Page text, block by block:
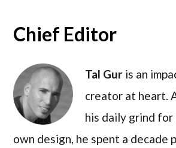
Chief Editor
Tal Gur is an
creator at heart.
his daily grind
own design, he spent a decade